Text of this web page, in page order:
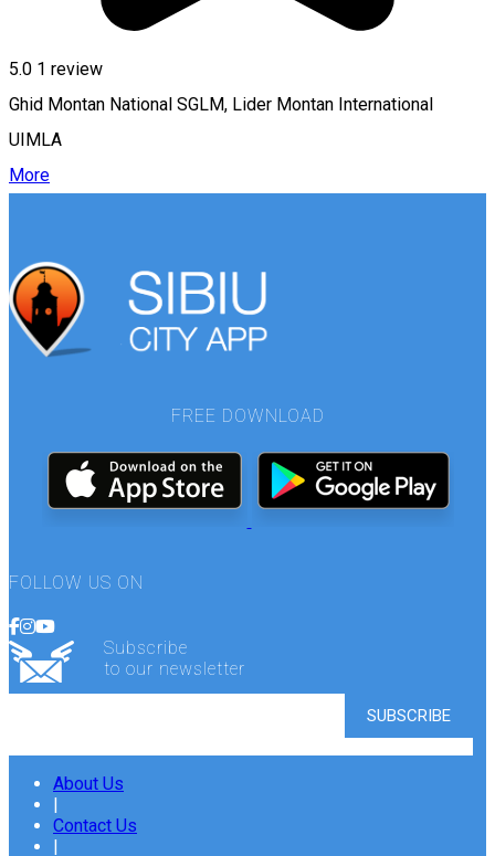
5.0 1 review
Ghid Montan National SGLM, Lider Montan International
UIMLA
More
FREE DOWNLOAD
FOLLOW US ON
Subscribe
to our newsletter
About Us
Contact Us